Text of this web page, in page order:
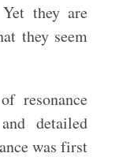
they are
they seem
resonance
detailed
was first